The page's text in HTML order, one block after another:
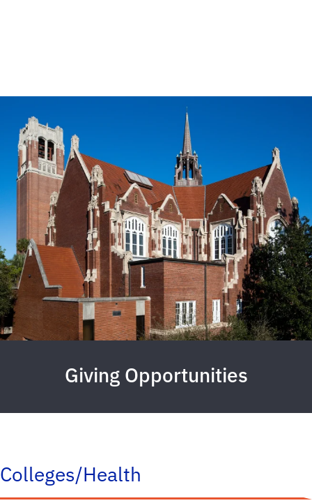
Giving Opportunities
Colleges/Health